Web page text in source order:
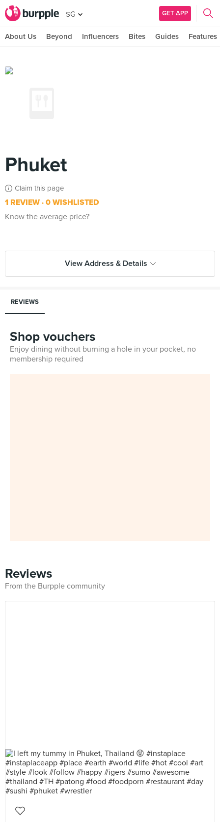
SG GET APP
About Us Beyond Influencers Bites Guides Features
Phuket
Claim this page
1 REVIEW 0 WISHLISTED
Know the average price?
View Address & Details
REVIEWS
Shop vouchers
Enjoy dining without burning a hole in your pocket, no
membership required
Reviews
From the Burpple community